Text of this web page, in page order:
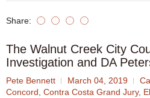
Share:
The Walnut Creek City
Investigation and DA
Pete Bennett March 04, 2019
Concord, Contra Costa Grand Jury,